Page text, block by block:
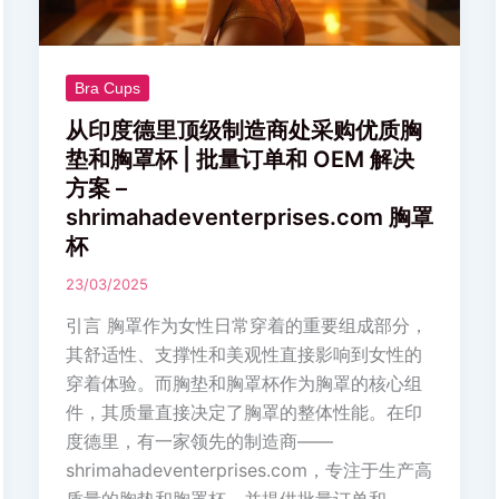
Bra Cups
从印度德里顶级制造商处采购优质胸
垫和胸罩杯 | 批量订单和 OEM 解决
方案 –
shrimahadeventerprises.com 胸罩
杯
23/03/2025
引言 胸罩作为女性日常穿着的重要组成部分，
其舒适性、支撑性和美观性直接影响到女性的
穿着体验。而胸垫和胸罩杯作为胸罩的核心组
件，其质量直接决定了胸罩的整体性能。在印
度德里，有一家领先的制造商——
shrimahadeventerprises.com，专注于生产高
商
采
购
优
质
胸
垫
和
胸
罩
杯
|
批
量
订
单